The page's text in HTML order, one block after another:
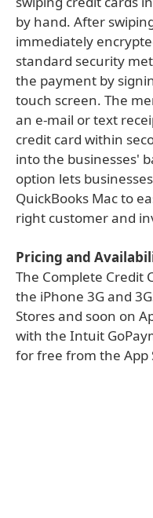
by hand. After
immediately
standard security
the payment by
touch screen. The
an e-mail or text
credit card within
into the businesses'
option lets
QuickBooks Mac to
right customer and
Pricing and
The Complete Credit
the iPhone 3G and
Stores and soon on
with the Intuit
for free from the App